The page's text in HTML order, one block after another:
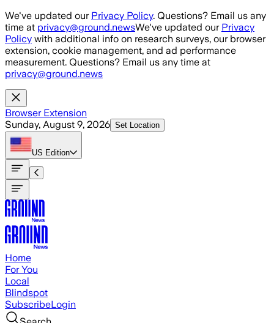
Skip to main content
We've updated our Privacy Policy. Questions? Email us any
time at privacy@ground.newsWe've updated our Privacy
Policy with additional info on research surveys, our browser
extension, cookie management, and ad performance
measurement. Questions? Email us any time at
privacy@ground.news
Browser Extension
Sunday, August 9, 2026 Set Location
US Edition
Home
For You
Local
Blindspot
SubscribeLogin